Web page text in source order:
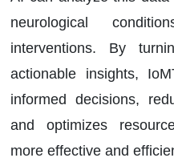
neurological
interventions. By
actionable insights,
informed decisions,
and optimizes
more effective and